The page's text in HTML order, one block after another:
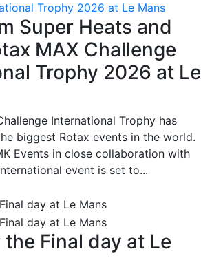
Trophy 2026 at Le Mans
Super Heats and
MAX Challenge
Trophy 2026 at Le
International Trophy has
biggest Rotax events in the world.
Events in close collaboration with
event is set to...
Final day at Le